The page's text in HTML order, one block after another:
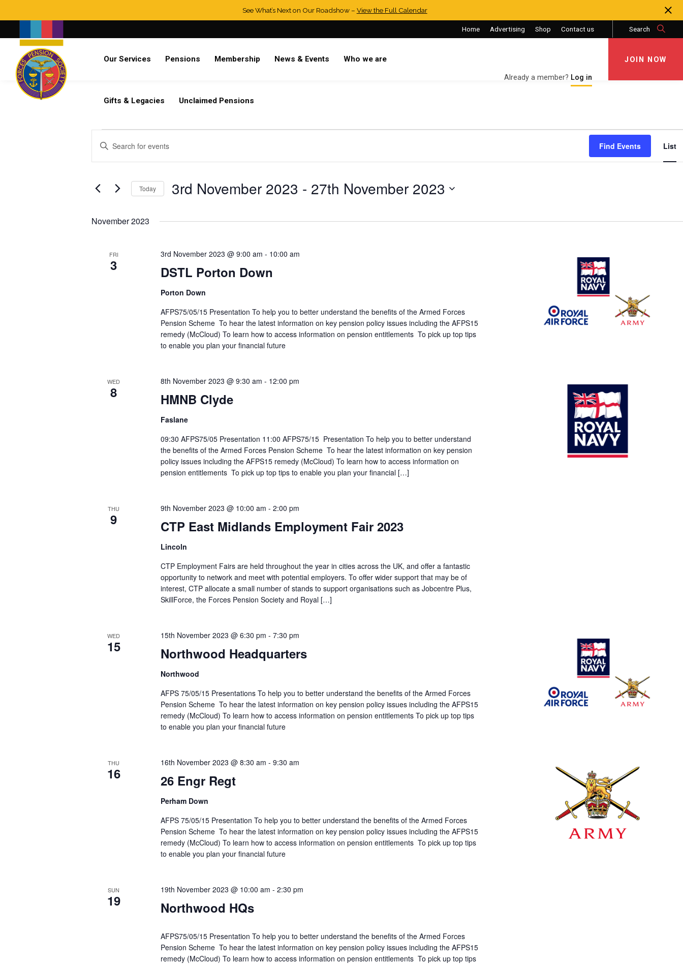
Search
Already a member?
See What’s Next on Our Roadshow – View the Full Calendar
Home Advertising Shop Contact us Search
Our Services Pensions Membership News & Events Who we are
Gifts & Legacies Unclaimed Pensions
Already a member? Log in
JOIN NOW
Search
and
Navigation
Enter
Events
Find Events List
Today 3rd November 2023 - 27th November 2023
November 2023
FRI
3 DSTL Porton Down
3rd November 2023 @ 9:00 am - 10:00 am
Porton Down
AFPS75/05/15 Presentation To help you to better understand the benefits of the Armed Forces
Pension Scheme To hear the latest information on key pension policy issues including the AFPS15
remedy (McCloud) To learn how to access information on pension entitlements To pick up top tips
to enable you plan your financial future
WED
8 HMNB Clyde
8th November 2023 @ 9:30 am - 12:00 pm
Faslane
09:30 AFPS75/05 Presentation 11:00 AFPS75/15 Presentation To help you to better understand
the benefits of the Armed Forces Pension Scheme To hear the latest information on key pension
policy issues including the AFPS15 remedy (McCloud) To learn how to access information on
pension entitlements To pick up top tips to enable you plan your financial […]
THU
9 CTP East Midlands Employment Fair 2023
9th November 2023 @ 10:00 am - 2:00 pm
Lincoln
CTP Employment Fairs are held throughout the year in cities across the UK, and offer a fantastic
opportunity to network and meet with potential employers. To offer wider support that may be of
interest, CTP allocate a small number of stands to support organisations such as Jobcentre Plus,
SkillForce, the Forces Pension Society and Royal […]
WED
15 Northwood Headquarters
15th November 2023 @ 6:30 pm - 7:30 pm
Northwood
AFPS 75/05/15 Presentations To help you to better understand the benefits of the Armed Forces
Pension Scheme To hear the latest information on key pension policy issues including the AFPS15
remedy (McCloud) To learn how to access information on pension entitlements To pick up top tips
to enable you plan your financial future
THU
16 26 Engr Regt
16th November 2023 @ 8:30 am - 9:30 am
Perham Down
AFPS 75/05/15 Presentation To help you to better understand the benefits of the Armed Forces
Pension Scheme To hear the latest information on key pension policy issues including the AFPS15
remedy (McCloud) To learn how to access information on pension entitlements To pick up top tips
to enable you plan your financial future
SUN
19 Northwood HQs
19th November 2023 @ 10:00 am - 2:30 pm
AFPS75/05/15 Presentation To help you to better understand the benefits of the Armed Forces
Pension Scheme To hear the latest information on key pension policy issues including the AFPS15
remedy (McCloud) To learn how to access information on pension entitlements To pick up top tips